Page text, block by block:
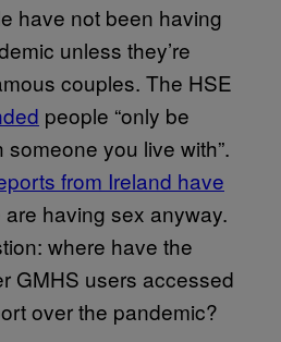
have not been having
unless they’re
couples. The HSE
people “only be
you live with”.
from Ireland have
are having sex anyway.
where have the
GMHS users accessed
over the pandemic?